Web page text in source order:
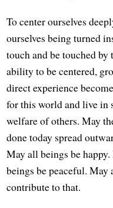
To center ourselves
ourselves being turned
touch and be touched
ability to be centered,
direct experience
for this world and live in
welfare of others. May
done today spread
May all beings be
beings be peaceful.
contribute to that.